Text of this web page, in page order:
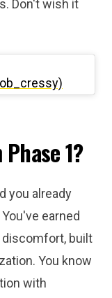
Don't wish it
1?
you already
earned
built
You know
with